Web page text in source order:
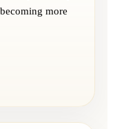
more